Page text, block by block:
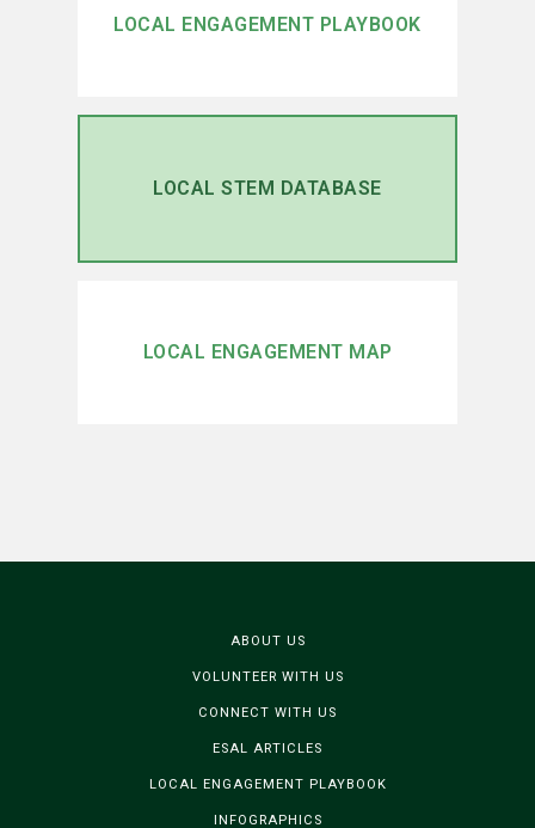
LOCAL ENGAGEMENT PLAYBOOK
LOCAL STEM DATABASE
LOCAL ENGAGEMENT MAP
ABOUT US
VOLUNTEER WITH US
CONNECT WITH US
ESAL ARTICLES
LOCAL ENGAGEMENT PLAYBOOK
INFOGRAPHICS